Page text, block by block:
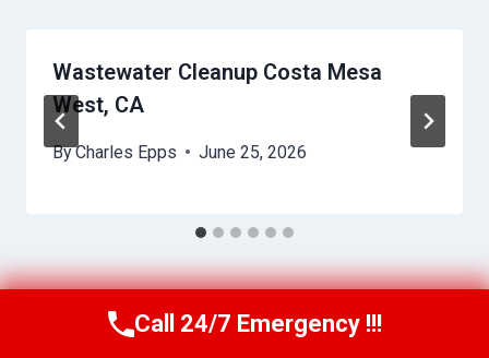
Wastewater Cleanup Costa Mesa
West, CA
ByCharles Epps June 25, 2026
Call Us Now(949) 710-3360
Call 24/7 Emergency !!!